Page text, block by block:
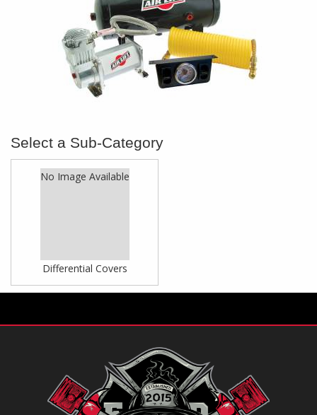
No Image Available
Differential Covers